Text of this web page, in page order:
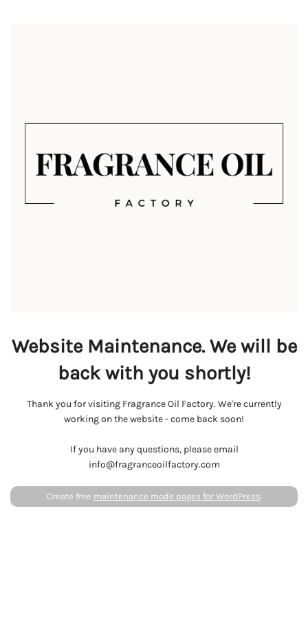
Website Maintenance. We will be
back with you shortly!
Thank you for visiting Fragrance Oil Factory. We're currently
working on the website - come back soon!
If you have any questions, please email
info@fragranceoilfactory.com
Create free maintenance mode pages for WordPress.